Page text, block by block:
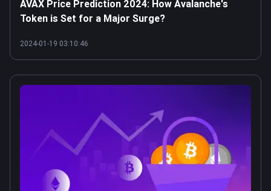
AVAX Price Prediction 2024: How Avalanche's
Token is Set for a Major Surge?
2024-01-19 03:10:46